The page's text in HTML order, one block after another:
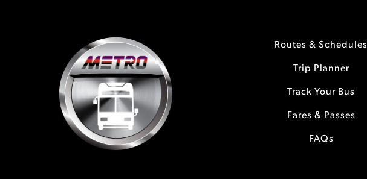
Routes & Schedules
Trip Planner
Track Your Bus
Fares & Passes
FAQs